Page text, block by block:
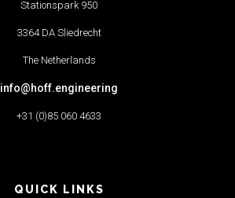
Stationspark 950
3364 DA Sliedrecht
The Netherlands
info@hoff.engineering
+31 (0)85 060 4633
QUICK LINKS